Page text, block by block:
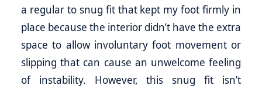
a regular to snug fit that kept my foot firmly in
place because the interior didn’t have the extra
space to allow involuntary foot movement or
slipping that can cause an unwelcome feeling
of instability. However, this snug fit isn’t